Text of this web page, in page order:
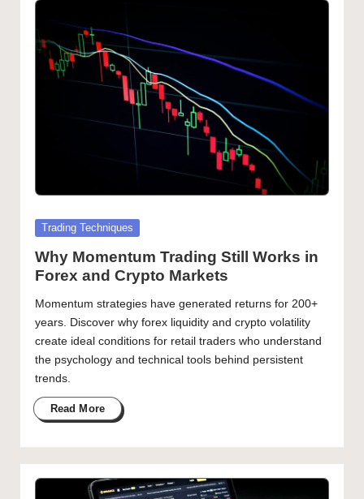
Posted
Trading Techniques
Why Momentum Trading Still Works in
Forex and Crypto Markets
Momentum strategies have generated returns for 200+
years. Discover why forex liquidity and crypto volatility
create ideal conditions for retail traders who understand
the psychology and technical tools behind persistent
trends.
Read More